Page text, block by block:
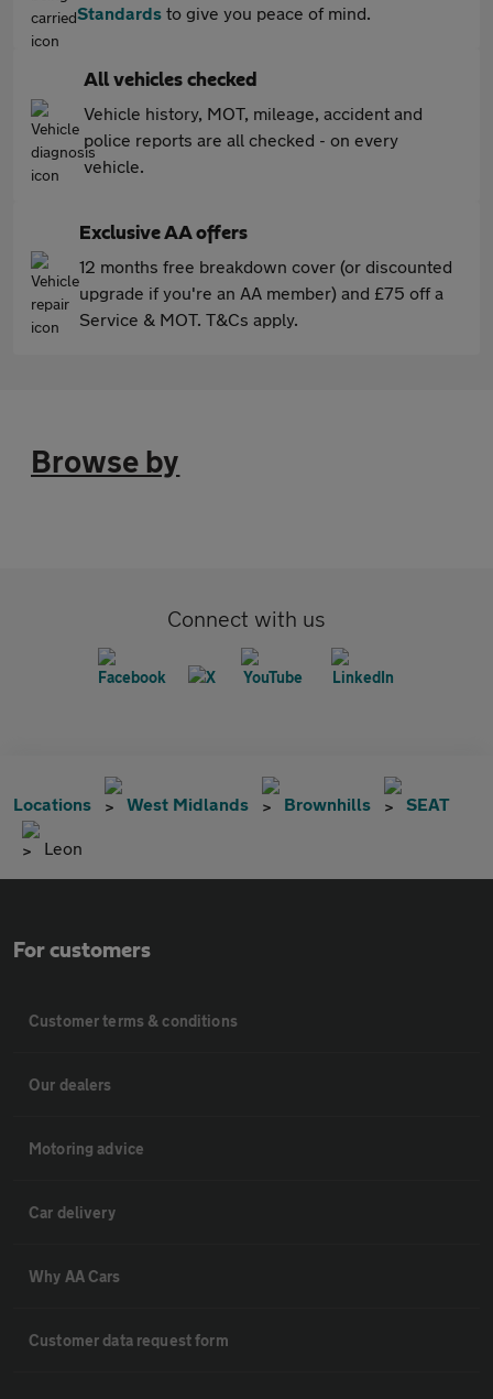
Standards to give you peace of mind.
All vehicles checked
Vehicle history, MOT, mileage, accident and
police reports are all checked - on every
vehicle.
Exclusive AA offers
12 months free breakdown cover (or discounted
upgrade if you're an AA member) and £75 off a
Service & MOT. T&Cs apply.
Browse by
Connect with us
Locations West Midlands Brownhills SEAT
Leon
For customers
Customer terms & conditions
Our dealers
Motoring advice
Car delivery
Why AA Cars
Customer data request form